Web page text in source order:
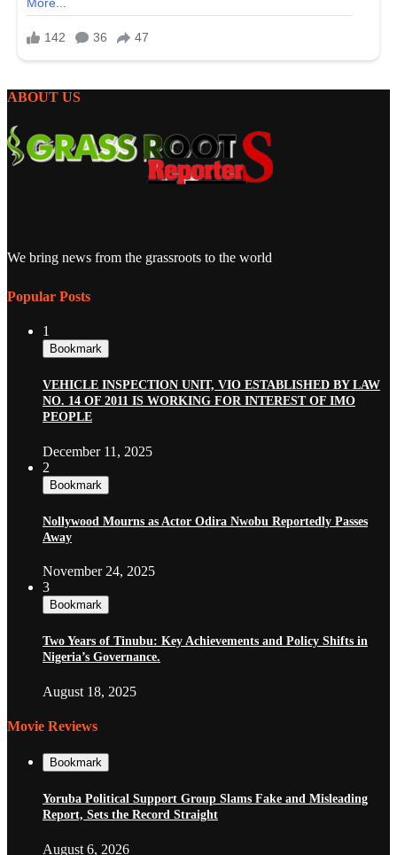
ABOUT US
We bring news from the grassroots to the world
Popular Posts
1
Bookmark
VEHICLE INSPECTION UNIT, VIO ESTABLISHED BY LAW
NO. 14 OF 2011 IS WORKING FOR INTEREST OF IMO
PEOPLE
December 11, 2025
2
Bookmark
Nollywood Mourns as Actor Odira Nwobu Reportedly Passes
Away
November 24, 2025
3
Bookmark
Two Years of Tinubu: Key Achievements and Policy Shifts in
Nigeria’s Governance.
August 18, 2025
Movie Reviews
Bookmark
Yoruba Political Support Group Slams Fake and Misleading
Report, Sets the Record Straight
August 6, 2026